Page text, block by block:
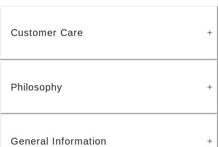
Customer Care
Philosophy
General Information